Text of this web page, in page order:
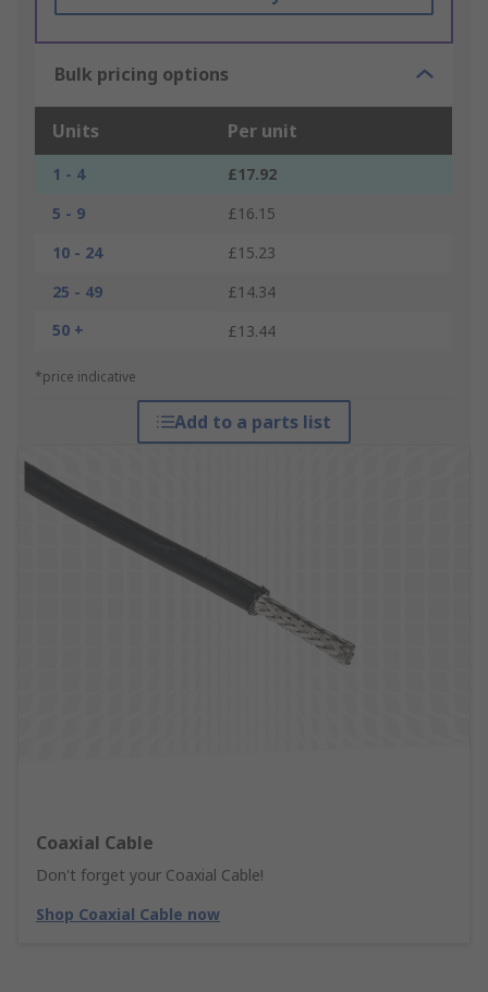
Bulk pricing options
Units Per unit
1 - 4
£17.92
5 - 9
£16.15
10 - 24
£15.23
25 - 49
£14.34
50 +
£13.44
*price indicative
Add to a parts list
Coaxial Cable
Don't forget your Coaxial Cable!
Shop Coaxial Cable now